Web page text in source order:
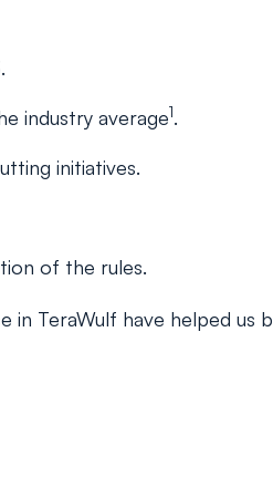
industry average1.
initiatives.
of the rules.
TeraWulf have helped us